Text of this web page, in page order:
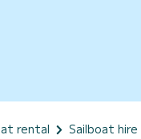
rental Sailboat hire